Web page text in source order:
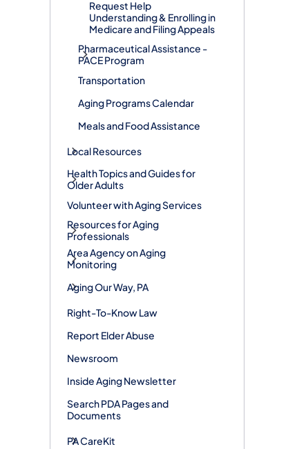
Request Help
Understanding & Enrolling in
Medicare and Filing Appeals
Pharmaceutical Assistance -
PACE Program
Transportation
Aging Programs Calendar
Meals and Food Assistance
Local Resources
Health Topics and Guides for
Older Adults
Volunteer with Aging Services
Resources for Aging
Professionals
Area Agency on Aging
Monitoring
Aging Our Way, PA
Right-To-Know Law
Report Elder Abuse
Newsroom
Inside Aging Newsletter
Search PDA Pages and
Documents
PA CareKit